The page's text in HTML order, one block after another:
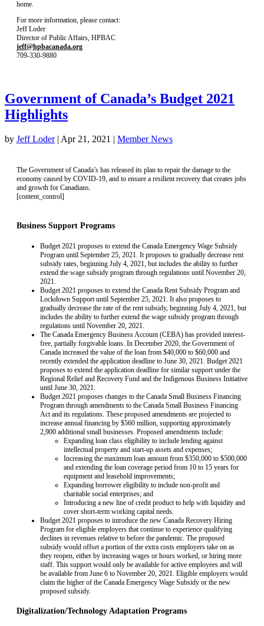
home.
For more information, please contact:
Jeff Loder
Director of Public Affairs, HPBAC
jeff@hpbacanada.org
709-330-9880
Government of Canada’s Budget 2021
Highlights
by Jeff Loder| Apr 21, 2021 | Member News
The Government of Canada’s has released its plan to repair the damage to the
economy caused by COVID-19, and to ensure a resilient recovery that creates jobs
and growth for Canadians.
[content_control]
Business Support Programs
Budget 2021 proposes to extend the Canada Emergency Wage Subsidy
Program until September 25, 2021. It proposes to gradually decrease rent
subsidy rates, beginning July 4, 2021, but includes the ability to further
extend the wage subsidy program through regulations until November 20,
2021.
Budget 2021 proposes to extend the Canada Rent Subsidy Program and
Lockdown Support until September 25, 2021. It also proposes to
gradually decrease the rate of the rent subsidy, beginning July 4, 2021, but
includes the ability to further extend the wage subsidy program through
regulations until November 20, 2021.
The Canada Emergency Business Account (CEBA) has provided interest-
free, partially forgivable loans. In December 2020, the Government of
Canada increased the value of the loan from $40,000 to $60,000 and
recently extended the application deadline to June 30, 2021. Budget 2021
proposes to extend the application deadline for similar support under the
Regional Relief and Recovery Fund and the Indigenous Business Initiative
until June 30, 2021.
Budget 2021 proposes changes to the Canada Small Business Financing
Program through amendments to the Canada Small Business Financing
Act and its regulations. These proposed amendments are projected to
increase annual financing by $560 million, supporting approximately
2,900 additional small businesses. Proposed amendments include:
Expanding loan class eligibility to include lending against
intellectual property and start-up assets and expenses;
Increasing the maximum loan amount from $350,000 to $500,000
and extending the loan coverage period from 10 to 15 years for
equipment and leasehold improvements;
Expanding borrower eligibility to include non-profit and
charitable social enterprises; and
Introducing a new line of credit product to help with liquidity and
cover short-term working capital needs.
Budget 2021 proposes to introduce the new Canada Recovery Hiring
Program for eligible employers that continue to experience qualifying
declines in revenues relative to before the pandemic. The proposed
subsidy would offset a portion of the extra costs employers take on as
they reopen, either by increasing wages or hours worked, or hiring more
staff. This support would only be available for active employees and will
be available from June 6 to November 20, 2021. Eligible employers would
claim the higher of the Canada Emergency Wage Subsidy or the new
proposed subsidy.
Digitalization/Technology Adaptation Programs